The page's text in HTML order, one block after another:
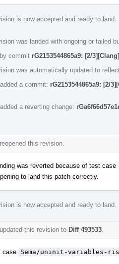
is now accepted and ready to land.
was landed with ongoing or failed
commit rG2153544865a9: [2/
was automatically updated to
added a commit: rG2153544865a9: [2/
added a reverting change:
reopened this revision.
was reverted because of test case
to land this patch correctly.
is now accepted and ready to land.
updated this revision to Diff 493533
case Sema/uninit-variables-